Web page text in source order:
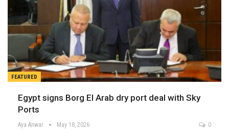
FEATURED
Egypt signs Borg El Arab dry port deal with Sky
Ports
Aya Anwar May 18, 2026 0